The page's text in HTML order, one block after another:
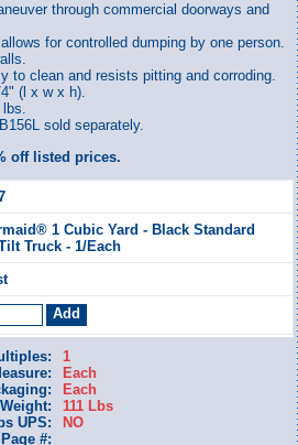
through commercial doorways and
for controlled dumping by one person.
to clean and resists pitting and corroding.
(l x w x h).
lbs.
sold separately.
off listed prices.
1 Cubic Yard - Black Standard
Truck - 1/Each
1
Each
Each
Weight:
111 Lbs
UPS:
NO
#: